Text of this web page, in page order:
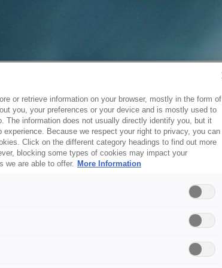
or retrieve information on your browser, mostly in the form of
you, your preferences or your device and is mostly used to
The information does not usually directly identify you, but it
experience. Because we respect your right to privacy, you can
Click on the different category headings to find out more
blocking some types of cookies may impact your
we are able to offer. More Information